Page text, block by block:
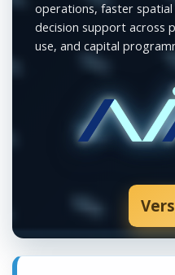
operations, faster
decision support across
use, and capital